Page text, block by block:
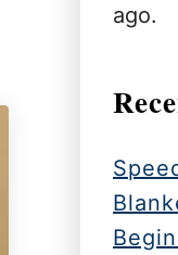
ago.